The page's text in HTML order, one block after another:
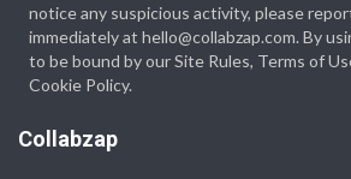
notice any suspicious activity, please
immediately at hello@collabzap.com. By
to be bound by our Site Rules, Terms of
Cookie Policy.
Collabzap